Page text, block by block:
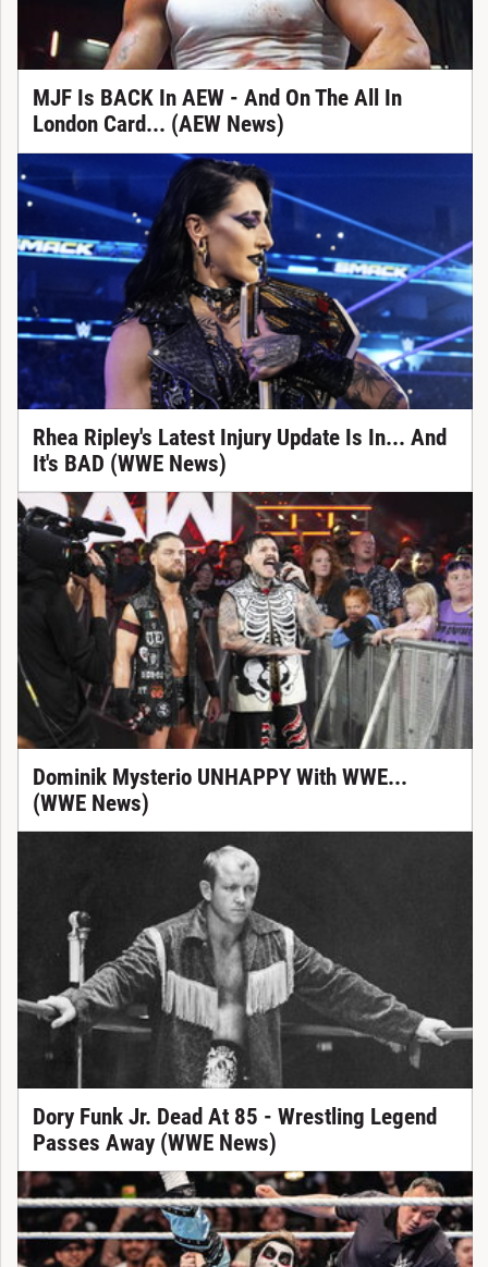
MJF Is BACK In AEW - And On The All In
London Card... (AEW News)
Rhea Ripley's Latest Injury Update Is In... And
It's BAD (WWE News)
Dominik Mysterio UNHAPPY With WWE...
(WWE News)
Dory Funk Jr. Dead At 85 - Wrestling Legend
Passes Away (WWE News)